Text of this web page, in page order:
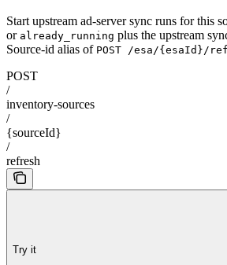
Start upstream ad-server sync runs for this
or already_running plus the upstream
Source-id alias of POST /esa/{esaId}/
POST
/
inventory-sources
/
{sourceId}
/
refresh
Try it